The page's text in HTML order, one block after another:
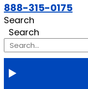
888-315-0175
Search
Search